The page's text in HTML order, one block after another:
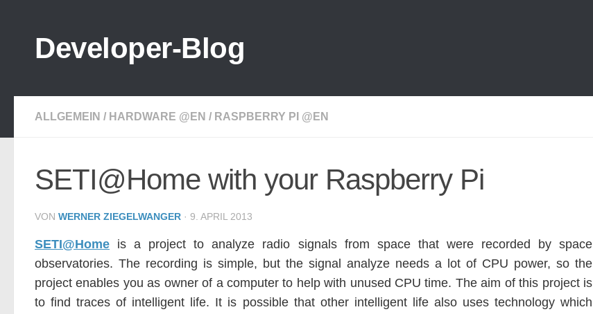
Developer-Blog
ALLGEMEIN / HARDWARE @EN / RASPBERRY PI @EN
SETI@Home with your Raspberry Pi
VON WERNER ZIEGELWANGER · 9. APRIL 2013
SETI@Home is a project to analyze radio signals from space that were recorded by space
observatories. The recording is simple, but the signal analyze needs a lot of CPU power, so the
project enables you as owner of a computer to help with unused CPU time. The aim of this project is
to find traces of intelligent life. It is possible that other intelligent life also uses technology which